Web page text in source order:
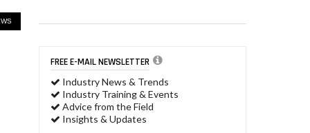
FREE E-MAIL NEWSLETTER
Industry News & Trends
Industry Training & Events
Advice from the Field
Insights & Updates